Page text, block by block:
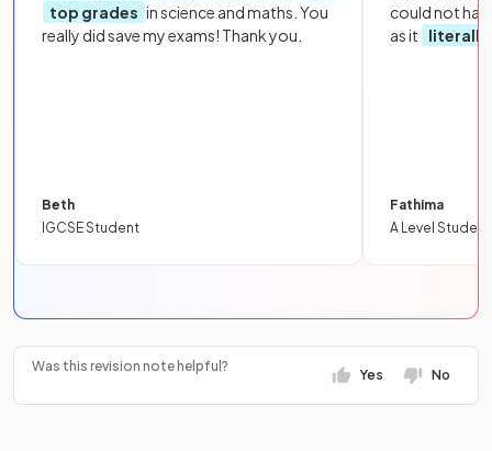
top grades in science and maths. You
really did save my exams! Thank you.
Beth
IGCSE Student
could not
as it
literally
Fathima
A Level Student
Was this revision note helpful?
Yes No